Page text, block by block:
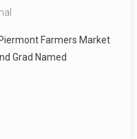
Farmers Market
Grad Named